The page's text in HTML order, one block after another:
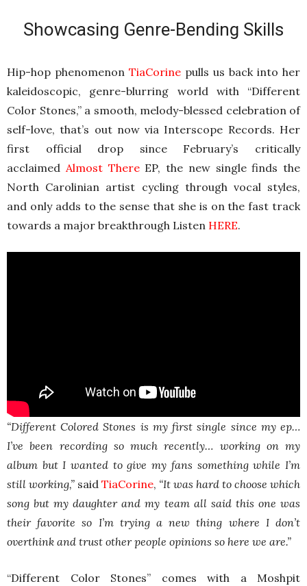
Showcasing Genre-Bending Skills
Hip-hop phenomenon TiaCorine pulls us back into her
kaleidoscopic, genre-blurring world with “Different
Color Stones,” a smooth, melody-blessed celebration of
self-love, that’s out now via Interscope Records. Her
first official drop since February’s critically
acclaimed Almost ThereEP, the new single finds the
North Carolinian artist cycling through vocal styles,
and only adds to the sense that she is on the fast track
towards a major breakthrough Listen HERE.
“Different Colored Stones is my first single since my ep…
I’ve been recording so much recently… working on my
album but I wanted to give my fans something while I’m
still working,” said TiaCorine, “It was hard to choose which
song but my daughter and my team all said this one was
their favorite so I’m trying a new thing where I don’t
overthink and trust other people opinions so here we are.”
“Different Color Stones” comes with a Moshpit